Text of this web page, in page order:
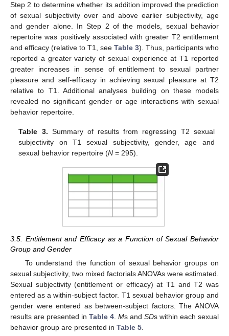
Step 2 to determine whether its addition improved the prediction
of sexual subjectivity over and above earlier subjectivity, age
and gender alone. In Step 2 of the models, sexual behavior
repertoire was positively associated with greater T2 entitlement
and efficacy (relative to T1, see Table 3). Thus, participants who
reported a greater variety of sexual experience at T1 reported
greater increases in sense of entitlement to sexual partner
pleasure and self-efficacy in achieving sexual pleasure at T2
relative to T1. Additional analyses building on these models
revealed no significant gender or age interactions with sexual
behavior repertoire.
Table 3. Summary of results from regressing T2 sexual
subjectivity on T1 sexual subjectivity, gender, age and
sexual behavior repertoire (N = 295).
3.5. Entitlement and Efficacy as a Function of Sexual Behavior
Group and Gender
To understand the function of sexual behavior groups on
sexual subjectivity, two mixed factorials ANOVAs were estimated.
Sexual subjectivity (entitlement or efficacy) at T1 and T2 was
entered as a within-subject factor. T1 sexual behavior group and
gender were entered as between-subject factors. The ANOVA
results are presented in Table 4. Ms and SDs within each sexual
behavior group are presented in Table 5.